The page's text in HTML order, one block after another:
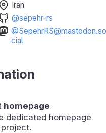
Iran
@sepehr-rs
@SepehrRS@mastodon.so
cial
homepage
dedicated homepage